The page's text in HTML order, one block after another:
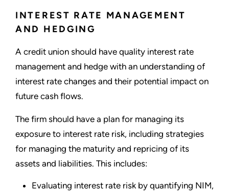
INTEREST RATE MANAGEMENT
AND HEDGING
A credit union should have quality interest rate
management and hedge with an understanding of
interest rate changes and their potential impact on
future cash flows.
The firm should have a plan for managing its
exposure to interest rate risk, including strategies
for managing the maturity and repricing of its
assets and liabilities. This includes:
Evaluating interest rate risk by quantifying NIM,